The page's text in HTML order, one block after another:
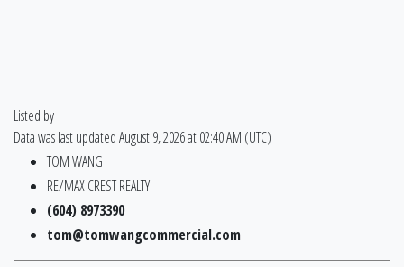
Listed by
Data was last updated August 9, 2026 at 02:40 AM (UTC)
TOM WANG
RE/MAX CREST REALTY
(604) 8973390
tom@tomwangcommercial.com